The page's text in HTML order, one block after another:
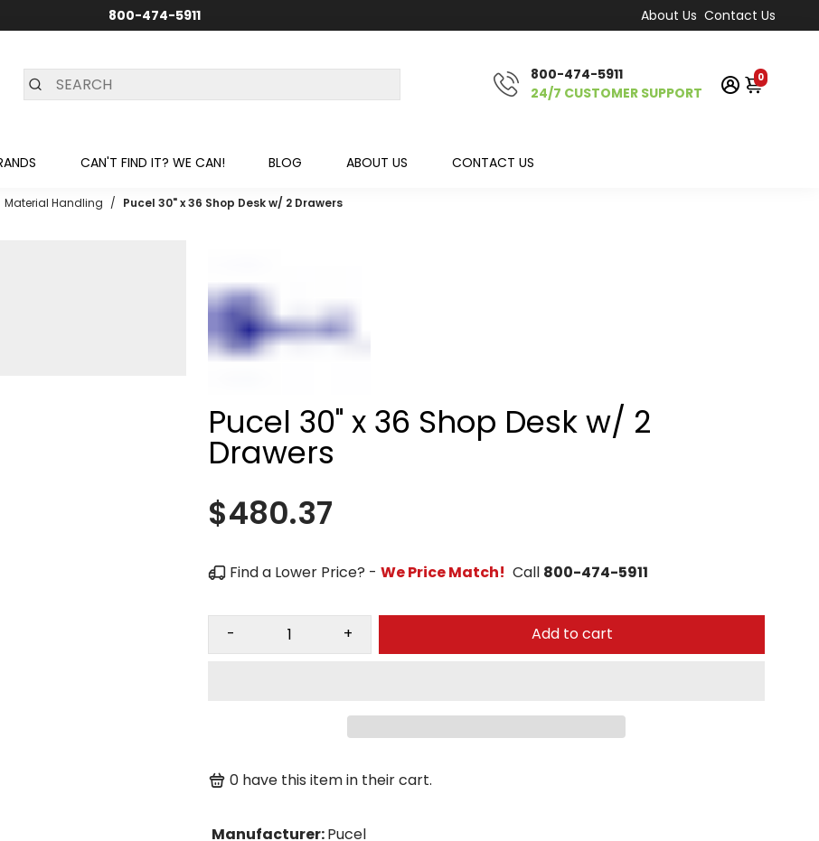
800-474-5911
About Us Contact Us
800-474-5911
24/7 CUSTOMER SUPPORT
0
CAN'T FIND IT? WE CAN! BLOG ABOUT US CONTACT US
Material Handling / Pucel 30" x 36 Shop Desk w/ 2 Drawers
Pucel 30" x 36 Shop Desk w/ 2
Drawers
$480.37
Find a Lower Price? - We Price Match! Call 800-474-5911
- + Add to cart
0 have this item in their cart.
Manufacturer:Pucel